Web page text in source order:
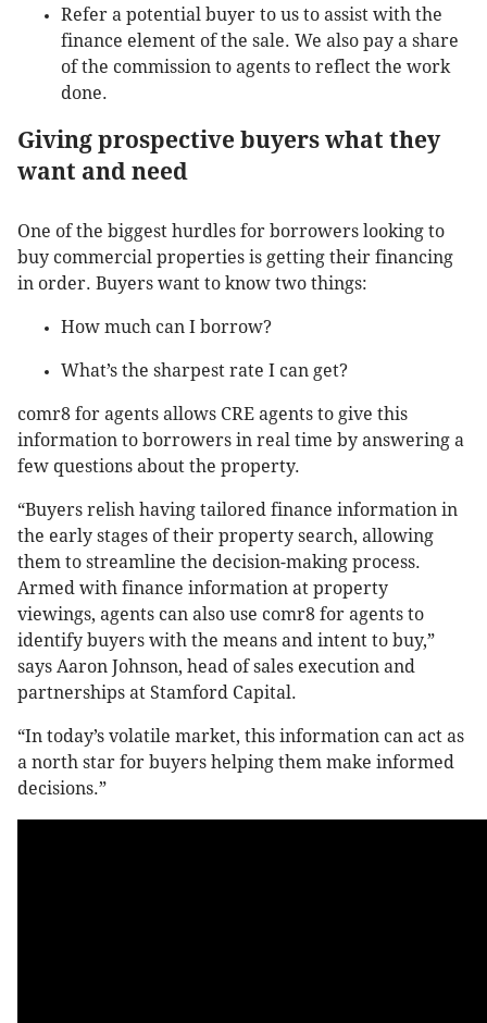
Refer a potential buyer to us to assist with the
finance element of the sale. We also pay a share
of the commission to agents to reflect the work
done.
Giving prospective buyers what they
want and need
One of the biggest hurdles for borrowers looking to
buy commercial properties is getting their financing
in order. Buyers want to know two things:
How much can I borrow?
What’s the sharpest rate I can get?
comr8 for agents allows CRE agents to give this
information to borrowers in real time by answering a
few questions about the property.
“Buyers relish having tailored finance information in
the early stages of their property search, allowing
them to streamline the decision-making process.
Armed with finance information at property
viewings, agents can also use comr8 for agents to
identify buyers with the means and intent to buy,”
says Aaron Johnson, head of sales execution and
partnerships at Stamford Capital.
“In today’s volatile market, this information can act as
a north star for buyers helping them make informed
decisions.”